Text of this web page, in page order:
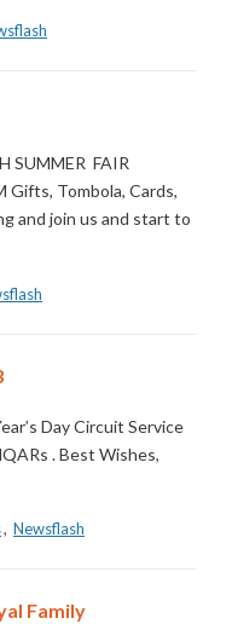
SUMMER FAIR
Gifts, Tombola, Cards,
and join us and start to
Day Circuit Service
. Best Wishes,
, Newsflash
Family